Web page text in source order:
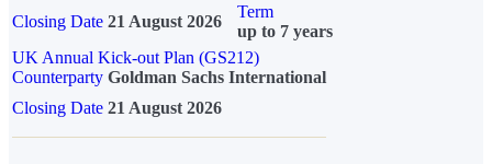
Closing Date 21 August 2026
Term
up to 7 years
UK Annual Kick-out Plan (GS212)
Counterparty Goldman Sachs International
Closing Date 21 August 2026